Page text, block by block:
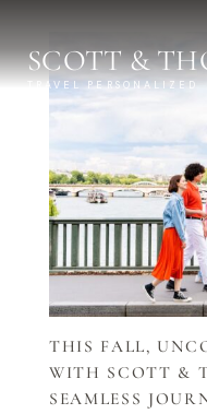
SCOTT &
TRAVEL PERSONALIZED
THIS FALL,
WITH SCOTT &
SEAMLESS